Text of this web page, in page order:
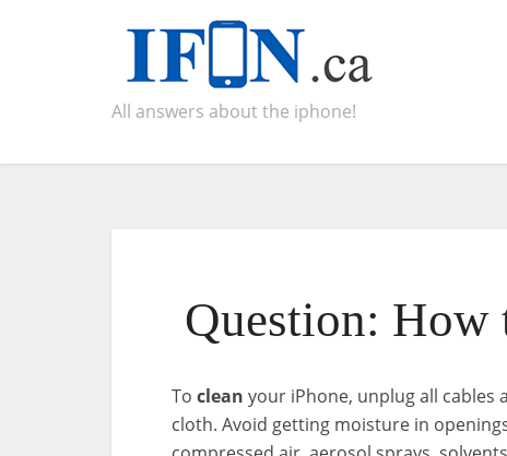
All answers about the iphone!
Question: How
To clean your iPhone, unplug all cables
cloth. Avoid getting moisture in